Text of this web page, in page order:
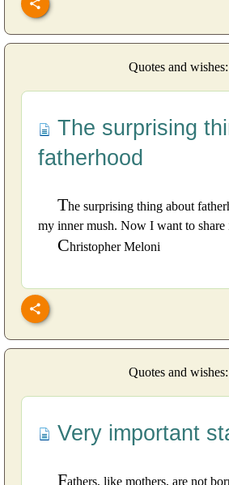
Quotes and
The surprising
fatherhood
The surprising thing about
my inner mush. Now I want to
Christopher Meloni
Quotes and
Very important
Fathers, like mothers, are not